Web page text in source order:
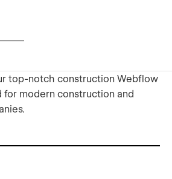
top-notch construction Webflow
for modern construction and